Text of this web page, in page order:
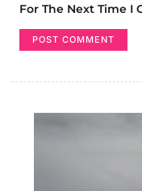
For The Next Time I